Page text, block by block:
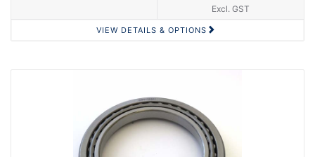
Excl. GST
VIEW DETAILS & OPTIONS